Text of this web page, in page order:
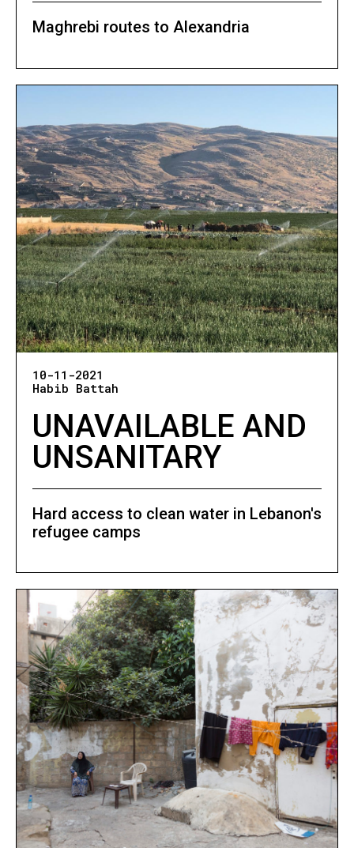
Maghrebi routes to Alexandria
10-11-2021
Habib Battah
UNAVAILABLE AND
UNSANITARY
Hard access to clean water in Lebanon's
refugee camps